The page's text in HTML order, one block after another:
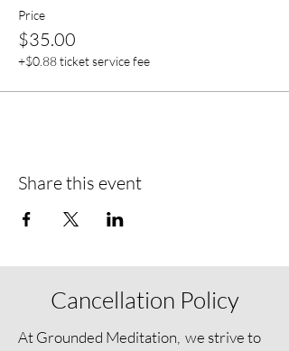
Price
$35.00
+$0.88 ticket service fee
Share this event
Cancellation Policy
At Grounded Meditation, we strive to